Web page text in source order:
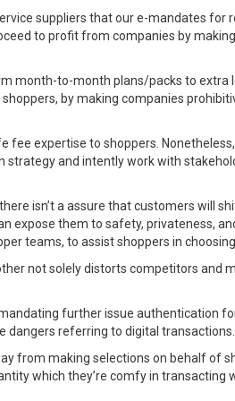
suppliers that our e-mandates
to profit from companies by
month-to-month plans/packs to
by making companies
fee expertise to shoppers.
and intently work with
isn’t a assure that customers will
expose them to safety, privateness,
teams, to assist shoppers in
not solely distorts competitors
further issue authentication
dangers referring to digital transactions.
from making selections on behalf of
which they’re comfy in